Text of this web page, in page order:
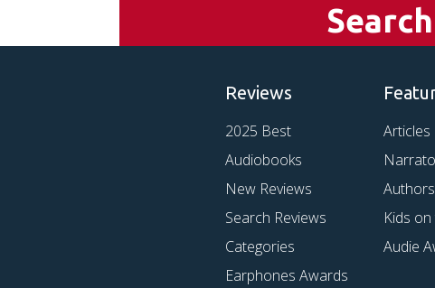
Reviews
2025 Best
Audiobooks
New Reviews
Search Reviews
Categories
Earphones Awards
Articles
Authors
Kids
Audie